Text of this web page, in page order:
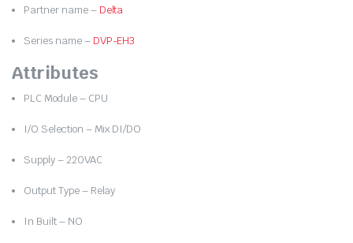
Partner name – Delta
Series name – DVP-EH3
Attributes
PLC Module – CPU
I/O Selection – Mix DI/DO
Supply – 220VAC
Output Type – Relay
In Built – NO